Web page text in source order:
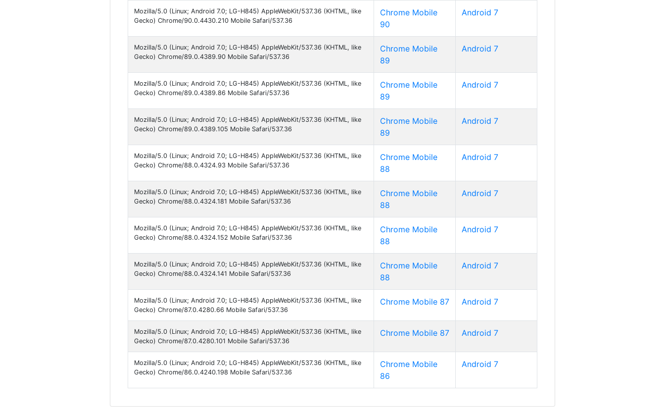
Mozilla/5.0 (Linux; Android 7.0; LG-H845) AppleWebKit/537.36 (KHTML, like
Gecko) Chrome/90.0.4430.210 Mobile Safari/537.36
Chrome Mobile
90
Android 7
Mozilla/5.0 (Linux; Android 7.0; LG-H845) AppleWebKit/537.36 (KHTML, like
Gecko) Chrome/89.0.4389.90 Mobile Safari/537.36
Chrome Mobile
89
Android 7
Mozilla/5.0 (Linux; Android 7.0; LG-H845) AppleWebKit/537.36 (KHTML, like
Gecko) Chrome/89.0.4389.86 Mobile Safari/537.36
Chrome Mobile
89
Android 7
Mozilla/5.0 (Linux; Android 7.0; LG-H845) AppleWebKit/537.36 (KHTML, like
Gecko) Chrome/89.0.4389.105 Mobile Safari/537.36
Chrome Mobile
89
Android 7
Mozilla/5.0 (Linux; Android 7.0; LG-H845) AppleWebKit/537.36 (KHTML, like
Gecko) Chrome/88.0.4324.93 Mobile Safari/537.36
Chrome Mobile
88
Android 7
Mozilla/5.0 (Linux; Android 7.0; LG-H845) AppleWebKit/537.36 (KHTML, like
Gecko) Chrome/88.0.4324.181 Mobile Safari/537.36
Chrome Mobile
88
Android 7
Mozilla/5.0 (Linux; Android 7.0; LG-H845) AppleWebKit/537.36 (KHTML, like
Gecko) Chrome/88.0.4324.152 Mobile Safari/537.36
Chrome Mobile
88
Android 7
Mozilla/5.0 (Linux; Android 7.0; LG-H845) AppleWebKit/537.36 (KHTML, like
Gecko) Chrome/88.0.4324.141 Mobile Safari/537.36
Chrome Mobile
88
Android 7
Mozilla/5.0 (Linux; Android 7.0; LG-H845) AppleWebKit/537.36 (KHTML, like
Gecko) Chrome/87.0.4280.66 Mobile Safari/537.36
Chrome Mobile 87 Android 7
Mozilla/5.0 (Linux; Android 7.0; LG-H845) AppleWebKit/537.36 (KHTML, like
Gecko) Chrome/87.0.4280.101 Mobile Safari/537.36
Chrome Mobile 87 Android 7
Mozilla/5.0 (Linux; Android 7.0; LG-H845) AppleWebKit/537.36 (KHTML, like
Gecko) Chrome/86.0.4240.198 Mobile Safari/537.36
Chrome Mobile
86
Android 7